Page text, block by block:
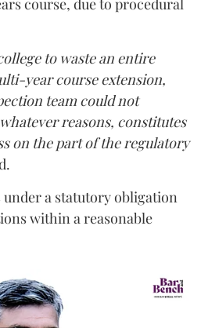
to waste an entire
year course extension,
team could not
reasons, constitutes
on the part of the regulatory
under a statutory obligation
within a reasonable